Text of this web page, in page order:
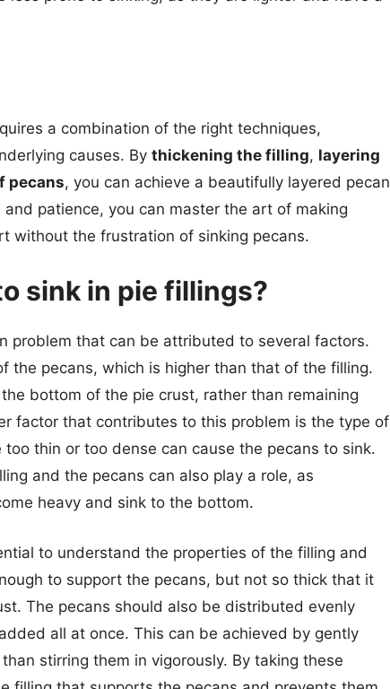
a combination of the right techniques,
causes. By thickening the filling, layering
pecans, you can achieve a beautifully layered pecan
patience, you can master the art of making
without the frustration of sinking pecans.
sink in pie fillings?
problem that can be attributed to several factors.
the pecans, which is higher than that of the filling.
bottom of the pie crust, rather than remaining
factor that contributes to this problem is the type of
thin or too dense can cause the pecans to sink.
and the pecans can also play a role, as
heavy and sink to the bottom.
to understand the properties of the filling and
to support the pecans, but not so thick that it
The pecans should also be distributed evenly
all at once. This can be achieved by gently
stirring them in vigorously. By taking these